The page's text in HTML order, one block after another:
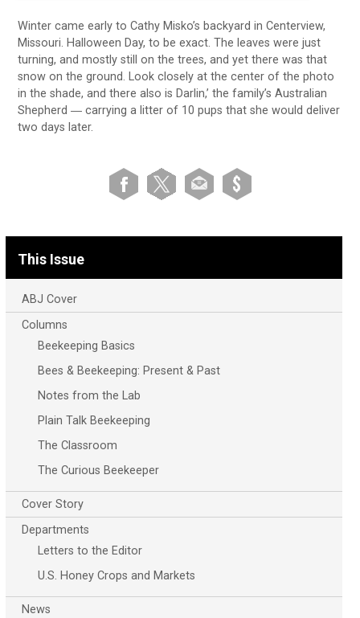
Winter came early to Cathy Misko’s backyard in Centerview,
Missouri. Halloween Day, to be exact. The leaves were just
turning, and mostly still on the trees, and yet there was that
snow on the ground. Look closely at the center of the photo
in the shade, and there also is Darlin,’ the family’s Australian
Shepherd ― carrying a litter of 10 pups that she would deliver
two days later.
This Issue
ABJ Cover
Columns
Beekeeping Basics
Bees & Beekeeping: Present & Past
Notes from the Lab
Plain Talk Beekeeping
The Classroom
The Curious Beekeeper
Cover Story
Departments
Letters to the Editor
U.S. Honey Crops and Markets
News